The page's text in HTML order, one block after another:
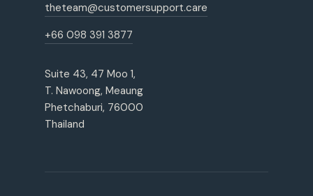
theteam@customersupport.care
+66 098 391 3877
Suite 43, 47 Moo 1,
T. Nawoong, Meaung
Phetchaburi, 76000
Thailand